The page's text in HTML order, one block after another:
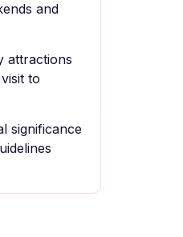
and
attractions
to
significance